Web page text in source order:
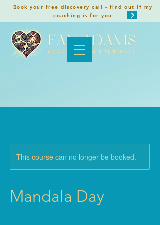
Book your free discovery call - find out if my
coaching is for you
This course can no longer be booked.
Mandala Day